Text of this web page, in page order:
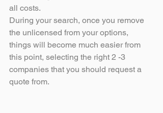
all costs.
During your search, once you remove
the unlicensed from your options,
things will become much easier from
this point, selecting the right 2 -3
companies that you should request a
quote from.